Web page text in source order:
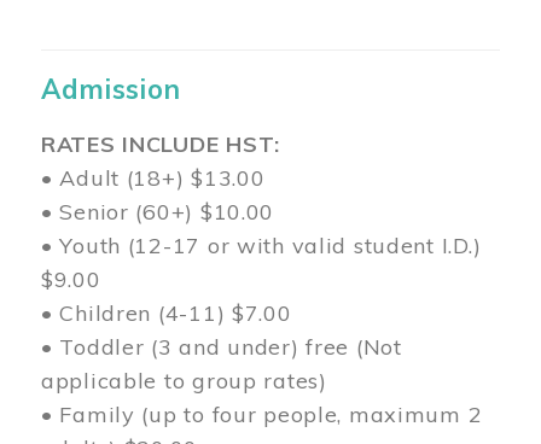
Admission
RATES INCLUDE HST:
• Adult (18+) $13.00
• Senior (60+) $10.00
• Youth (12-17 or with valid student I.D.)
$9.00
• Children (4-11) $7.00
• Toddler (3 and under) free (Not
applicable to group rates)
• Family (up to four people, maximum 2